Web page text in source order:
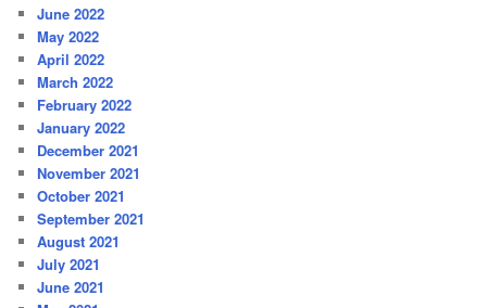
June 2022
May 2022
April 2022
March 2022
February 2022
January 2022
December 2021
November 2021
October 2021
September 2021
August 2021
July 2021
June 2021